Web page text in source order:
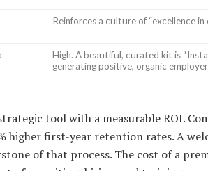
Reinforces a culture of “excellence in
High. A beautiful, curated kit is
generating positive, organic
tool with a measurable ROI.
higher first-year retention rates. A
of that process. The cost of a